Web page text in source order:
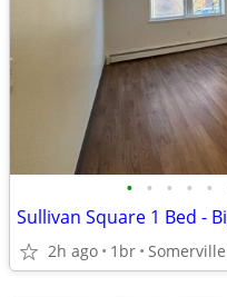
• • • • •
Sullivan Square 1 Bed -
2h ago 1br